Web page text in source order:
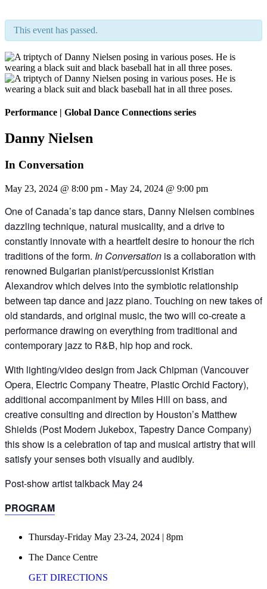
This event has passed.
Performance | Global Dance Connections series
Danny Nielsen
In Conversation
May 23, 2024 @ 8:00 pm - May 24, 2024 @ 9:00 pm
One of Canada’s tap dance stars, Danny Nielsen combines
dazzling technique, natural musicality, and a drive to
constantly innovate with a heartfelt desire to honour the rich
traditions of the form. In Conversation is a collaboration with
renowned Bulgarian pianist/percussionist Kristian
Alexandrov which delves into the symbiotic relationship
between tap dance and jazz piano. Touching on new takes of
old standards, and original music, the two will co-create a
performance drawing on everything from traditional and
contemporary jazz to R&B, hip hop and rock.
With lighting/video design from Jack Chipman (Vancouver
Opera, Electric Company Theatre, Plastic Orchid Factory),
additional accompaniment by Miles Hill on bass, and
creative consulting and direction by Houston’s Matthew
Shields (Post Modern Jukebox, Tapestry Dance Company)
this show is a celebration of tap and musical artistry that will
satisfy your senses both visually and audibly.
Post-show artist talkback May 24
PROGRAM
Thursday-Friday May 23-24, 2024 | 8pm
The Dance Centre
GET DIRECTIONS